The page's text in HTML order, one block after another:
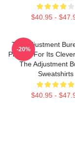
$40.95 -
The Adjustment
Praised For Its
The Adjustment
Sweatshirts
$40.95 -
-20%